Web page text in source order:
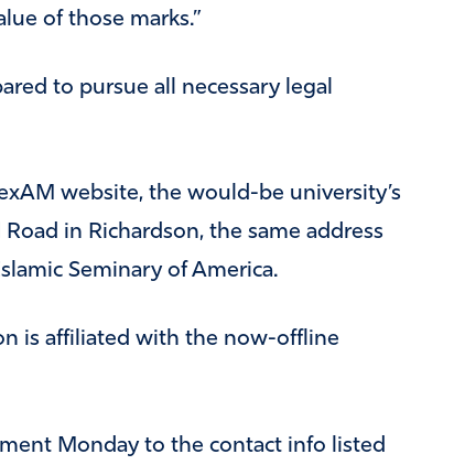
of those marks.”
to pursue all necessary legal
website, the would-be university’s
in Richardson, the same address
Seminary of America.
is affiliated with the now-offline
Monday to the contact info listed